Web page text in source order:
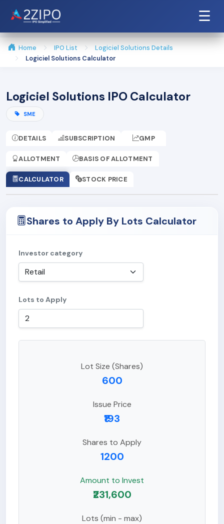
☰
Home IPO List
Logiciel Solutions Details
Logiciel Solutions Calculator
Logiciel Solutions IPO Calculator
SME
DETAILS SUBSCRIPTION GMP
ALLOTMENT BASIS OF ALLOTMENT
CALCULATOR STOCK PRICE
Shares to Apply By Lots Calculator
Investor category
Lots to Apply
Lot Size (Shares)
600
Issue Price
₹193
Shares to Apply
1200
Amount to Invest
₹231,600
Lots (min - max)